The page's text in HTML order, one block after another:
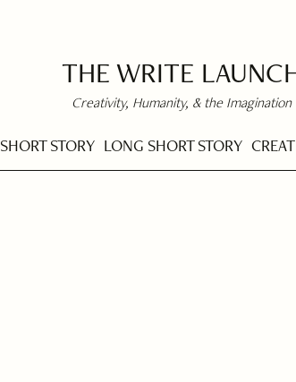
THE WRITE
Creativity, Humanity, & the Imagination
SHORT STORY LONG SHORT STORY